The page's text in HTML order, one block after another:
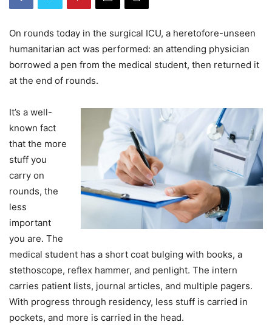
On rounds today in the surgical ICU, a heretofore-unseen
humanitarian act was performed: an attending physician
borrowed a pen from the medical student, then returned it
at the end of rounds.
It’s a well-
known fact
that the more
stuff you
carry on
rounds, the
less
important
you are. The
medical student has a short coat bulging with books, a
stethoscope, reflex hammer, and penlight. The intern
carries patient lists, journal articles, and multiple pagers.
With progress through residency, less stuff is carried in
pockets, and more is carried in the head.